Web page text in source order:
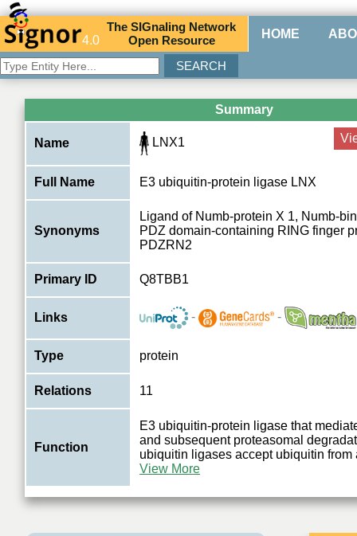
4.0
TheSIGnaling Network
Open Resource HOME
Summary
Name LNX1
Full Name E3 ubiquitin-protein ligase LNX
Synonyms
Ligand of Numb-protein X 1, Numb-
PDZ domain-containing RING finger
PDZRN2
Primary ID Q8TBB1
Links - -
Type protein
Relations 11
Function
E3 ubiquitin-protein ligase that
and subsequent proteasomal
ubiquitin ligases accept ubiquitin from
View More